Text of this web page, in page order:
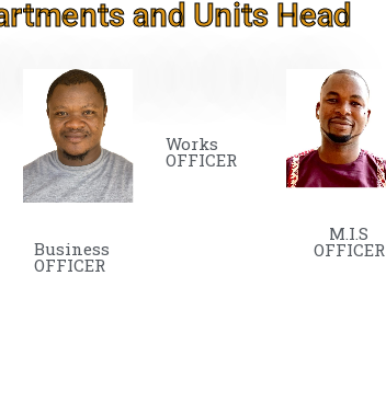
and Units Head
Business
OFFICER
Works
OFFICER
M.I.S
OFFICER